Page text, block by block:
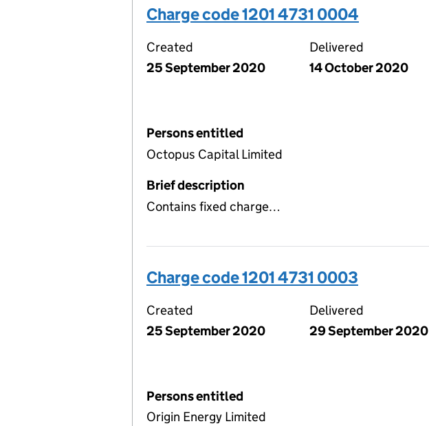
Charge code 1201 4731 0004
Created
25 September 2020
Delivered
14 October 2020
Persons entitled
Octopus Capital Limited
Brief description
Contains fixed charge…
Charge code 1201 4731 0003
Created
25 September 2020
Delivered
29 September 2020
Persons entitled
Origin Energy Limited